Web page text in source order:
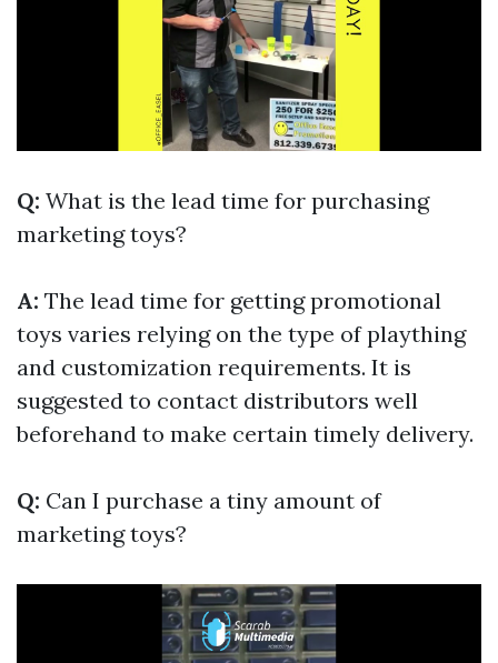
Q: What is the lead time for purchasing
marketing toys?
A: The lead time for getting promotional
toys varies relying on the type of plaything
and customization requirements. It is
suggested to contact distributors well
beforehand to make certain timely delivery.
Q: Can I purchase a tiny amount of
marketing toys?